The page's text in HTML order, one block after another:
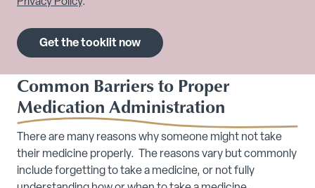
Common Barriers to Proper
Medication Administration
There are many reasons why someone might not take
their medicine properly. The reasons vary but commonly
include forgetting to take a medicine, or not fully